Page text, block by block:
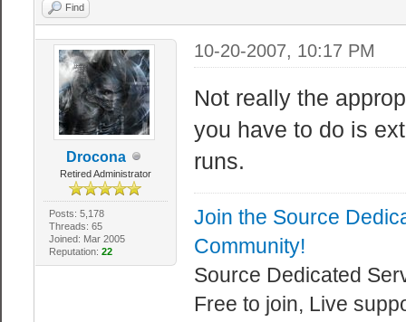
Find
Drocona
Retired Administrator
Posts: 5,178
Threads: 65
Joined: Mar 2005
Reputation: 22
10-20-2007, 10:17 PM
Not really the
you have to do is
runs.
Join the Source
Community!
Source Dedicated
Free to join, Live